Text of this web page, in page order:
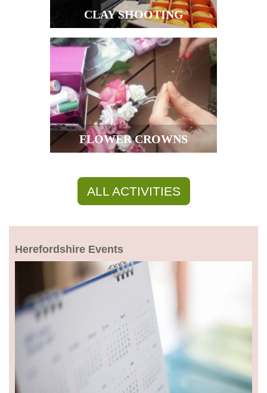
CLAY SHOOTING
FLOWER CROWNS
ALL ACTIVITIES
Herefordshire Events